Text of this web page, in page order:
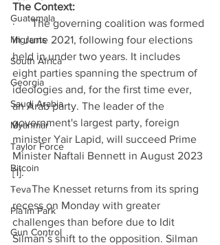
Guatemala
Migrants
South Africa
Georgia
Saudi Arabia
Myanmar
Taylor Force
Bitcoin
Teva
Pla’im Park
Gun Control
The Context:
·      The governing coalition was formed
in June 2021, following four elections
held in under two years. It includes
eight parties spanning the spectrum of
ideologies and, for the first time ever,
an Arab party. The leader of the
government's largest party, foreign
minister Yair Lapid, will succeed Prime
Minister Naftali Bennett in August 2023
[1].
·      The Knesset returns from its spring
recess on Monday with greater
challenges than before due to Idit
Silman’s shift to the opposition. Silman